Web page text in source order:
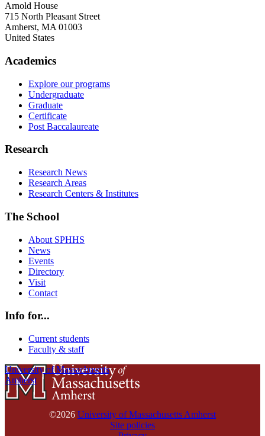
Arnold House
715 North Pleasant Street
Amherst, MA 01003
United States
Academics
Explore our programs
Undergraduate
Graduate
Certificate
Post Baccalaureate
Research
Research News
Research Areas
Research Centers & Institutes
The School
About SPHHS
News
Events
Directory
Visit
Contact
Info for...
Current students
Faculty & staff
University of Massachusetts
Amherst
©2026 University of Massachusetts Amherst
Site policies